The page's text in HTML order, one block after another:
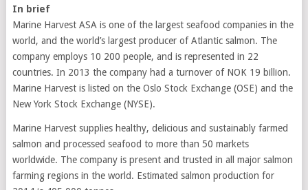
In brief
Marine Harvest ASA is one of the largest seafood companies in the
world, and the world’s largest producer of Atlantic salmon. The
company employs 10 200 people, and is represented in 22
countries. In 2013 the company had a turnover of NOK 19 billion.
Marine Harvest is listed on the Oslo Stock Exchange (OSE) and the
New York Stock Exchange (NYSE).
Marine Harvest supplies healthy, delicious and sustainably farmed
salmon and processed seafood to more than 50 markets
worldwide. The company is present and trusted in all major salmon
farming regions in the world. Estimated salmon production for